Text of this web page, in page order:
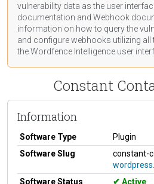
vulnerability data as the user
documentation and Webhook
information on how to query the
and configure webhooks utilizing all
the Wordfence Intelligence user
Constant
Information
Software Type
Plugin
Software Slug
constant-
Software Status
Active